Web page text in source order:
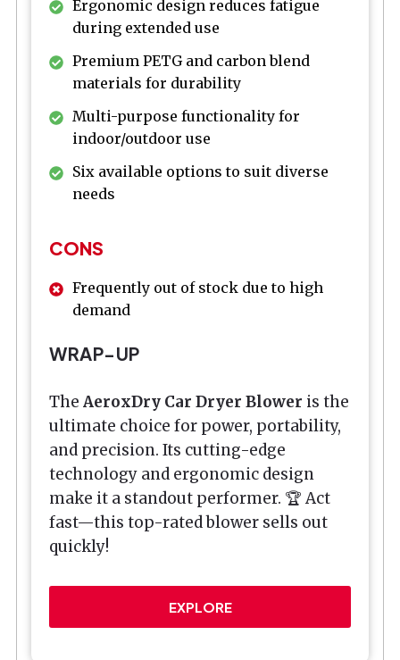
Ergonomic design reduces fatigue
during extended use
Premium PETG and carbon blend
materials for durability
Multi-purpose functionality for
indoor/outdoor use
Six available options to suit diverse
needs
CONS
Frequently out of stock due to high
demand
WRAP-UP
The AeroxDry Car Dryer Blower is the
ultimate choice for power, portability,
and precision. Its cutting-edge
technology and ergonomic design
make it a standout performer. 🏆 Act
fast—this top-rated blower sells out
quickly!
EXPLORE